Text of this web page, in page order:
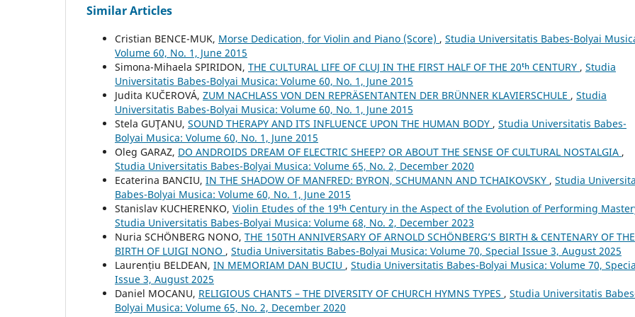
Similar Articles
Cristian BENCE-MUK, Morse Dedication, for Violin and Piano (Score) , Studia Universitatis Babes-Bolyai
Volume 60, No. 1, June 2015
Simona-Mihaela SPIRIDON, THE CULTURAL LIFE OF CLUJ IN THE FIRST HALF OF THE 20ᵗʰ CENTURY , Studia
Universitatis Babes-Bolyai Musica: Volume 60, No. 1, June 2015
Judita KUČEROVÁ, ZUM NACHLASS VON DEN REPRÄSENTANTEN DER BRÜNNER KLAVIERSCHULE , Studia
Universitatis Babes-Bolyai Musica: Volume 60, No. 1, June 2015
Stela GUŢANU, SOUND THERAPY AND ITS INFLUENCE UPON THE HUMAN BODY , Studia Universitatis Babes-
Bolyai Musica: Volume 60, No. 1, June 2015
Oleg GARAZ, DO ANDROIDS DREAM OF ELECTRIC SHEEP? OR ABOUT THE SENSE OF CULTURAL NOSTALGIA ,
Studia Universitatis Babes-Bolyai Musica: Volume 65, No. 2, December 2020
Ecaterina BANCIU, IN THE SHADOW OF MANFRED: BYRON, SCHUMANN AND TCHAIKOVSKY , Studia
Babes-Bolyai Musica: Volume 60, No. 1, June 2015
Stanislav KUCHERENKO, Violin Etudes of the 19ᵗʰ Century in the Aspect of the Evolution of Performing
Studia Universitatis Babes-Bolyai Musica: Volume 68, No. 2, December 2023
Nuria SCHÖNBERG NONO, THE 150TH ANNIVERSARY OF ARNOLD SCHÖNBERG’S BIRTH & CENTENARY OF THE
BIRTH OF LUIGI NONO , Studia Universitatis Babes-Bolyai Musica: Volume 70, Special Issue 3, August 2025
Laurențiu BELDEAN, IN MEMORIAM DAN BUCIU , Studia Universitatis Babes-Bolyai Musica: Volume 70,
Issue 3, August 2025
Daniel MOCANU, RELIGIOUS CHANTS – THE DIVERSITY OF CHURCH HYMNS TYPES , Studia Universitatis
Bolyai Musica: Volume 65, No. 2, December 2020